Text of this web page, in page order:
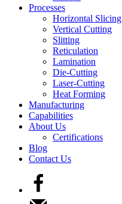
Processes
Horizontal Slicing
Vertical Cutting
Slitting
Reticulation
Lamination
Die-Cutting
Laser-Cutting
Heat Forming
Manufacturing
Capabilities
About Us
Certifications
Blog
Contact Us